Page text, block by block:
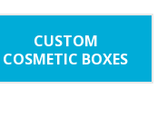
CUSTOM
COSMETIC BOXES